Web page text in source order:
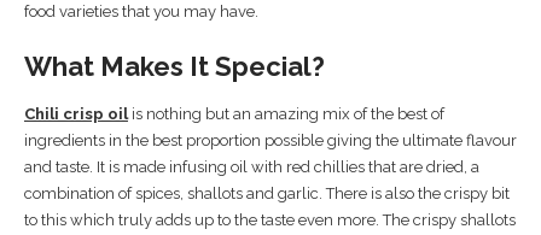
food varieties that you may have.
What Makes It Special?
Chili crisp oilis nothing but an amazing mix of the best of
ingredients in the best proportion possible giving the ultimate flavour
and taste. It is made infusing oil with red chillies that are dried, a
combination of spices, shallots and garlic. There is also the crispy bit
to this which truly adds up to the taste even more. The crispy shallots